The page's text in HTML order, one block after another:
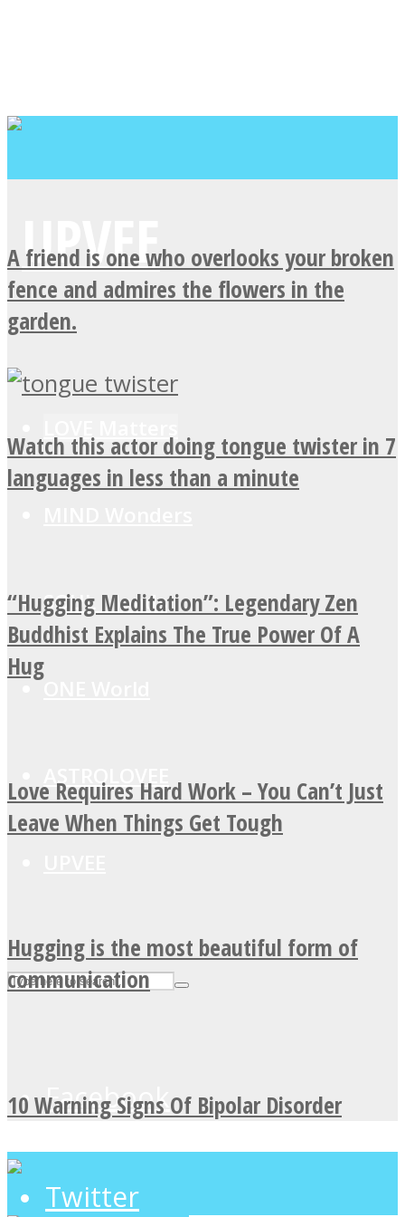
SOUL Mends
ASTROLOVEE
Facebook
Twitter
A friend is one who overlooks your broken
fence and admires the flowers in the
garden.
Watch this actor doing tongue twister in 7
languages in less than a minute
“Hugging Meditation”: Legendary Zen
Buddhist Explains The True Power Of A
Hug
Love Requires Hard Work – You Can’t Just
Leave When Things Get Tough
Hugging is the most beautiful form of
communication
10 Warning Signs Of Bipolar Disorder